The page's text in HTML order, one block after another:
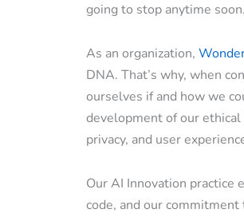
going to stop anytime
As an organization,
DNA. That’s why, when
ourselves if and how we
development of our
privacy, and user
Our AI Innovation
code, and our